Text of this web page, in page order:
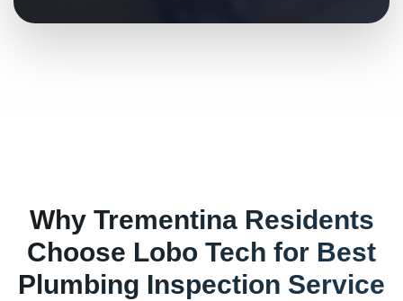
Why TrementinaResidents
Choose Lobo Tech for Best
Plumbing Inspection Service